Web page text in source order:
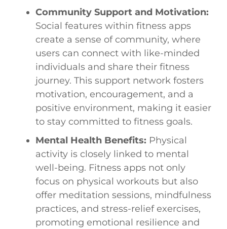
Community Support and Motivation:
Social features within fitness apps
create a sense of community, where
users can connect with like-minded
individuals and share their fitness
journey. This support network fosters
motivation, encouragement, and a
positive environment, making it easier
to stay committed to fitness goals.
Mental Health Benefits: Physical
activity is closely linked to mental
well-being. Fitness apps not only
focus on physical workouts but also
offer meditation sessions, mindfulness
practices, and stress-relief exercises,
promoting emotional resilience and